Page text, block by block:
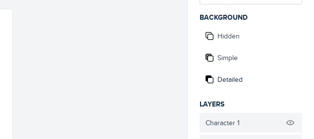
BACKGROUND
Hidden
Simple
Detailed
LAYERS
Character 1